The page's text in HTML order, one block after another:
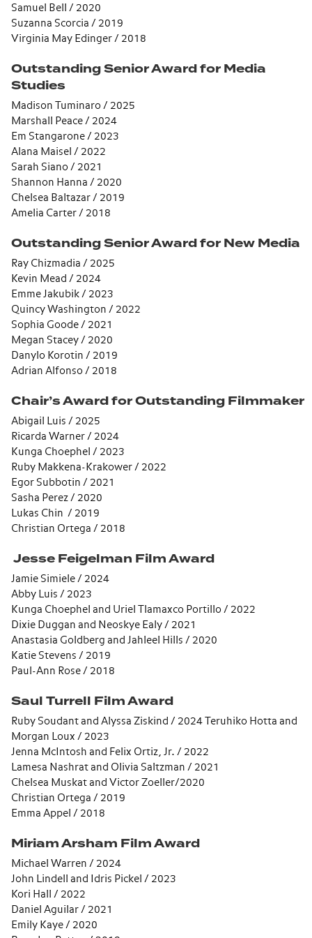
Samuel Bell / 2020
Suzanna Scorcia / 2019
Virginia May Edinger / 2018
Outstanding Senior Award for Media
Studies
Madison Tuminaro / 2025
Marshall Peace / 2024
Em Stangarone / 2023
Alana Maisel / 2022
Sarah Siano / 2021
Shannon Hanna / 2020
Chelsea Baltazar / 2019
Amelia Carter / 2018
Outstanding Senior Award for New Media
Ray Chizmadia / 2025
Kevin Mead / 2024
Emme Jakubik / 2023
Quincy Washington / 2022
Sophia Goode / 2021
Megan Stacey / 2020
Danylo Korotin / 2019
Adrian Alfonso / 2018
Chair’s Award for Outstanding Filmmaker
Abigail Luis / 2025
Ricarda Warner / 2024
Kunga Choephel / 2023
Ruby Makkena-Krakower / 2022
Egor Subbotin / 2021
Sasha Perez / 2020
Lukas Chin / 2019
Christian Ortega / 2018
Jesse Feigelman Film Award
Jamie Simiele / 2024
Abby Luis / 2023
Kunga Choephel and Uriel Tlamaxco Portillo / 2022
Dixie Duggan and Neoskye Ealy / 2021
Anastasia Goldberg and Jahleel Hills / 2020
Katie Stevens / 2019
Paul-Ann Rose / 2018
Saul Turrell Film Award
Ruby Soudant and Alyssa Ziskind / 2024 Teruhiko Hotta and
Morgan Loux / 2023
Jenna McIntosh and Felix Ortiz, Jr. / 2022
Lamesa Nashrat and Olivia Saltzman / 2021
Chelsea Muskat and Victor Zoeller/2020
Christian Ortega / 2019
Emma Appel / 2018
Miriam Arsham Film Award
Michael Warren / 2024
John Lindell and Idris Pickel / 2023
Kori Hall / 2022
Daniel Aguilar / 2021
Emily Kaye / 2020